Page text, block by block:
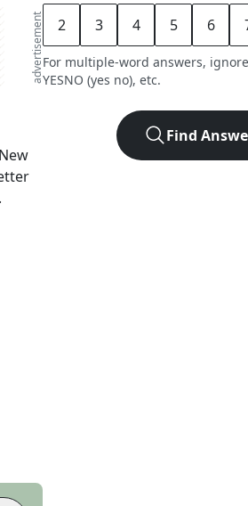
advertisement 2 3 4 5 6
For multiple-word answers,
YESNO (yes no), etc.
Find